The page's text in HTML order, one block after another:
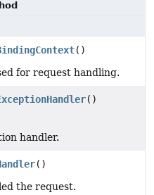
()
for request handling.
()
handler.
()
the request.